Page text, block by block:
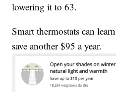
lowering it to 63.
Smart thermostats can
save another $95 a year.